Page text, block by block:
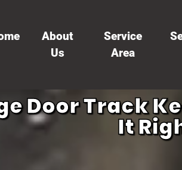
About
Us
Service
Area
Door Track
It